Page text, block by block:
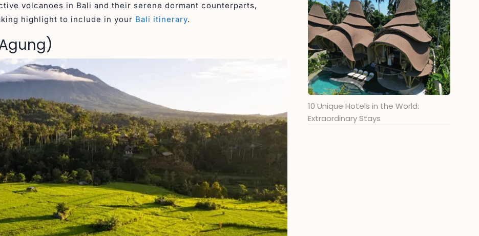
volcanoes in Bali and their serene dormant counterparts,
highlight to include in your Bali itinerary.
10 Unique Hotels in the World:
Extraordinary Stays